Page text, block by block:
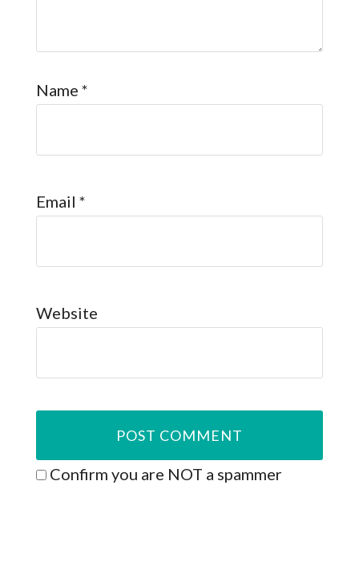
Name *
Email *
Website
Confirm you are NOT a spammer